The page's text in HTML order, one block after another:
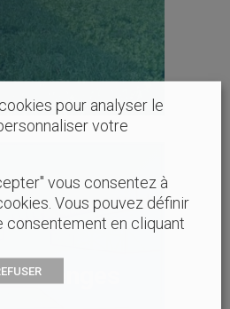
pour analyser le
votre
vous consentez à
Vous pouvez définir
en cliquant